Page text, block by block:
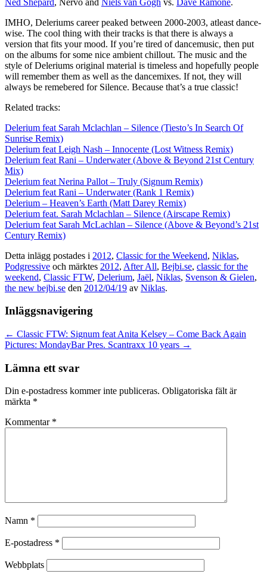
IMHO, Deleriums career peaked between 2000-2003, atleast dance-
wise. The cool thing with their tracks is that there is always a
version that fits your mood. If you’re tired of dancemusic, then put
on the albums for some nice ambient chillout. The music and the
style of Deleriums original material is timeless and hopefully people
will remember them as well as the dancemixes. If not, they will
always be remebered for Silence. Because that’s a true classic!
Related tracks:
Delerium feat Sarah Mclachlan – Silence (Tiesto’s In Search Of
Sunrise Remix)
Delerium feat Leigh Nash – Innocente (Lost Witness Remix)
Delerium feat Rani – Underwater (Above & Beyond 21st Century
Mix)
Delerium feat Nerina Pallot – Truly (Signum Remix)
Delerium feat Rani – Underwater (Rank 1 Remix)
Delerium – Heaven’s Earth (Matt Darey Remix)
Delerium feat. Sarah Mclachlan – Silence (Airscape Remix)
Delerium feat Sarah McLachlan – Silence (Above & Beyond’s 21st
Century Remix)
Detta inlägg postades i 2012, Classic for the Weekend, Niklas,
Podgressive och märktes 2012, After All, Bejbi.se, classic for the
weekend, Classic FTW, Delerium, Jaël, Niklas, Svenson & Gielen,
the new bejbi.se den 2012/04/19 av Niklas.
Inläggsnavigering
← Classic FTW: Signum feat Anita Kelsey – Come Back Again
Pictures: MondayBar Pres. Scantraxx 10 years →
Lämna ett svar
Din e-postadress kommer inte publiceras. Obligatoriska fält är
märkta *
Kommentar *
Namn *
E-postadress *
Webbplats